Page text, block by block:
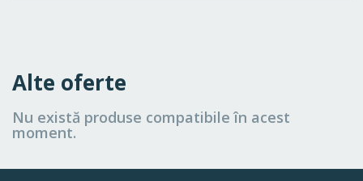
Alte oferte
Nu există produse compatibile în acest
moment.